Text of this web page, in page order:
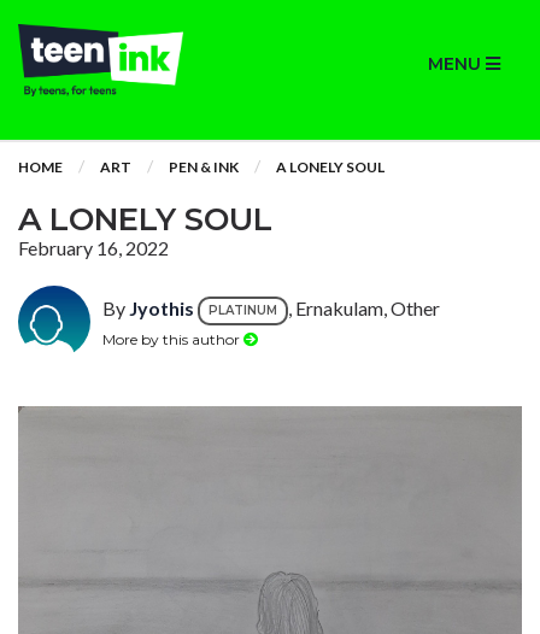
MENU
HOME ART PEN & INK A LONELY SOUL
A LONELY SOUL
February 16, 2022
By Jyothis PLATINUM , Ernakulam, Other
More by this author